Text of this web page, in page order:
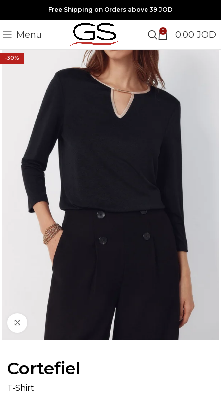
Free Shipping on Orders above 39 JOD
Menu 0 0.00 JOD
-30%
Click to enlarge
Cortefiel
T-Shirt